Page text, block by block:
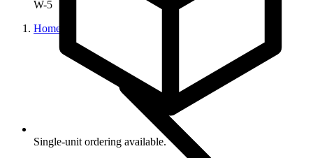
W-5
Home
Single-unit ordering available.